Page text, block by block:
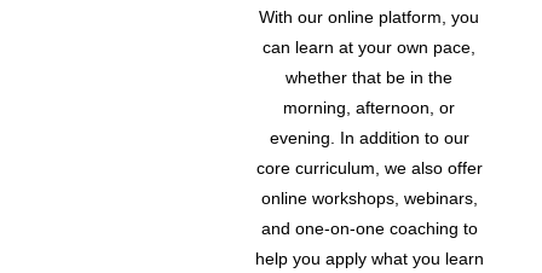
With our online platform, you
can learn at your own pace,
whether that be in the
morning, afternoon, or
evening. In addition to our
core curriculum, we also offer
online workshops, webinars,
and one-on-one coaching to
help you apply what you learn